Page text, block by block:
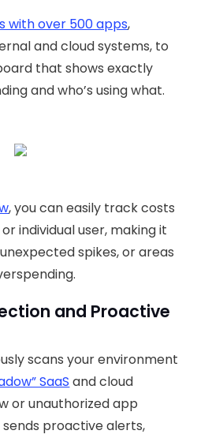
with over 500 apps,
and cloud systems, to
that shows exactly
and who’s using what.
, you can easily track costs
individual user, making it
spikes, or areas
and Proactive
scans your environment
SaaS and cloud
or unauthorized app
proactive alerts,